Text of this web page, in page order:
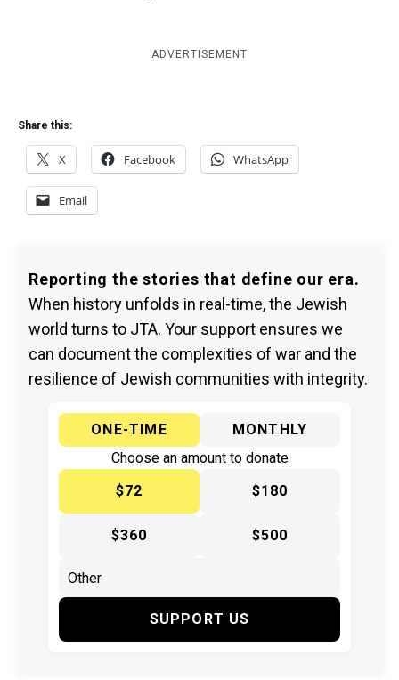
ADVERTISEMENT
Share this:
X Facebook WhatsApp
Email
Reporting the stories that define our era.
When history unfolds in real-time, the Jewish
world turns to JTA. Your support ensures we
can document the complexities of war and the
resilience of Jewish communities with integrity.
ONE-TIME
MONTHLY
Choose an amount to donate
$72
$180
$360 $500
SUPPORT US